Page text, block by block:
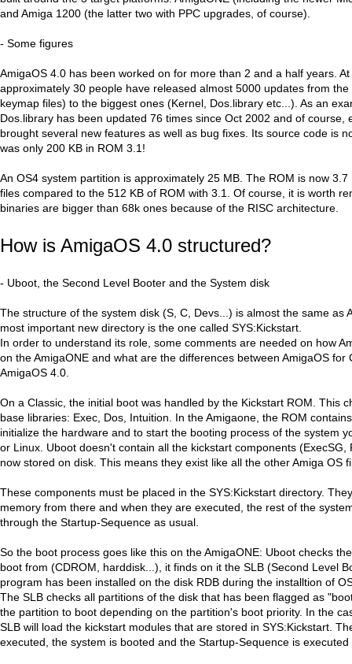
and Amiga 1200 (the latter two with PPC upgrades, of course).
- Some figures
AmigaOS 4.0 has been worked on for more than 2 and a half years.
approximately 30 people have released almost 5000 updates from
keymap files) to the biggest ones (Kernel, Dos.library etc...). As an
Dos.library has been updated 76 times since Oct 2002 and of course,
brought several new features as well as bug fixes. Its source code is
was only 200 KB in ROM 3.1!
An OS4 system partition is approximately 25 MB. The ROM is now 3.7
files compared to the 512 KB of ROM with 3.1. Of course, it is worth
binaries are bigger than 68k ones because of the RISC architecture.
How is AmigaOS 4.0 structured?
- Uboot, the Second Level Booter and the System disk
The structure of the system disk (S, C, Devs...) is almost the same as
most important new directory is the one called SYS:Kickstart.
In order to understand its role, some comments are needed on how
on the AmigaONE and what are the differences between AmigaOS for
AmigaOS 4.0.
On a Classic, the initial boot was handled by the Kickstart ROM. This
base libraries: Exec, Dos, Intuition. In the Amigaone, the ROM
initialize the hardware and to start the booting process of the system
or Linux. Uboot doesn't contain all the kickstart components (ExecSG,
now stored on disk. This means they exist like all the other Amiga OS
These components must be placed in the SYS:Kickstart directory.
memory from there and when they are executed, the rest of the
through the Startup-Sequence as usual.
So the boot process goes like this on the AmigaONE: Uboot checks
boot from (CDROM, harddisk...), it finds on it the SLB (Second Level
program has been installed on the disk RDB during the installtion of
The SLB checks all partitions of the disk that has been flagged as
the partition to boot depending on the partition's boot priority. In the
SLB will load the kickstart modules that are stored in SYS:Kickstart.
executed, the system is booted and the Startup-Sequence is